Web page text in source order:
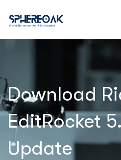
Download
EditRocket
Update